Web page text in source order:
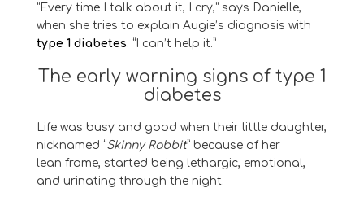
“Every time I talk about it, I cry,” says Danielle,
when she tries to explain Augie’s diagnosis with
type 1 diabetes. “I can’t help it.”
The early warning signs of type 1
diabetes
Life was busy and good when their little daughter,
nicknamed “Skinny Rabbit” because of her
lean frame, started being lethargic, emotional,
and urinating through the night.